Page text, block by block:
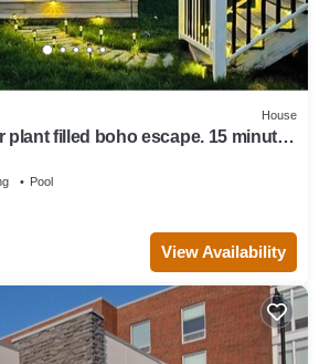
House
plant filled boho escape. 15 minutes
Pool
View Availability